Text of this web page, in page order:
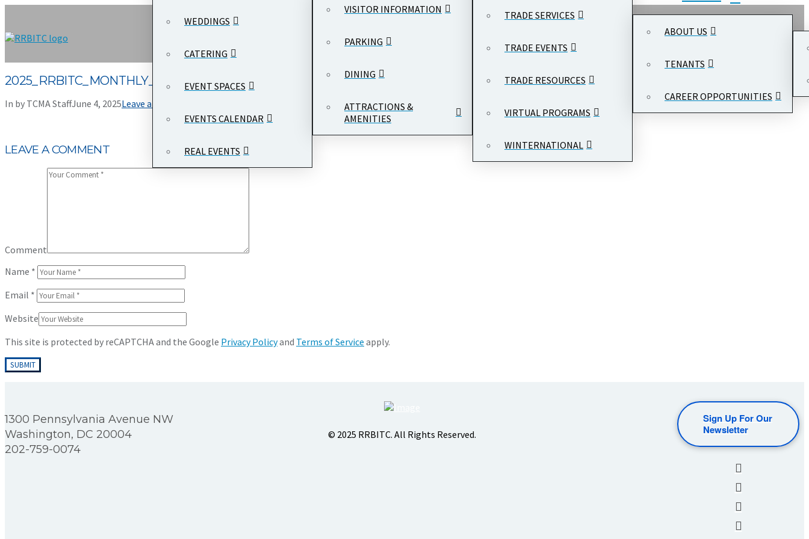
WEDDINGS
CATERING
EVENT SPACES
EVENTS CALENDAR
REAL EVENTS
VISITOR INFORMATION
PARKING
DINING
ATTRACTIONS &
AMENITIES
TRADE SERVICES
TRADE EVENTS
TRADE RESOURCES
VIRTUAL PROGRAMS
WINTERNATIONAL
ABOUT US
TENANTS
CAREER OPPORTUNITIES
2025_RRBITC_MONTHLY_PARKING_APPLICATION
In by TCMA StaffJune 4, 2025Leave a Comment
LEAVE A COMMENT
Comment
Name *
Email *
Website
This site is protected by reCAPTCHA and the Google Privacy Policyand Terms of Service apply.
1300 Pennsylvania Avenue NW
Washington, DC 20004
202-759-0074
© 2025 RRBITC. All Rights Reserved.
Sign Up For Our
Newsletter